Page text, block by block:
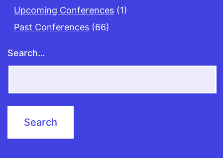
Upcoming Conferences (1)
Past Conferences (66)
Search…